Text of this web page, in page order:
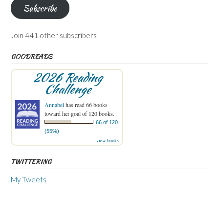
Subscribe
Join 441 other subscribers
GOODREADS
2026 Reading
Challenge
Annabelhas read 66 books
toward her goal of 120 books.
66 of 120
(55%)
view books
TWITTERING
My Tweets